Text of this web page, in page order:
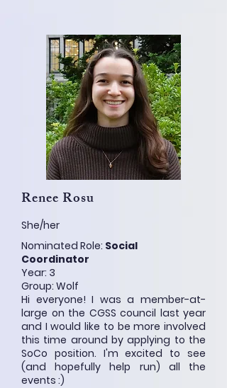
Renee Rosu
She/her
Nominated Role: Social
Coordinator
Year: 3
Group: Wolf
Hi everyone! I was a member-at-
large on the CGSS council last year
and I would like to be more involved
this time around by applying to the
SoCo position. I'm excited to see
(and hopefully help run) all the
events :)